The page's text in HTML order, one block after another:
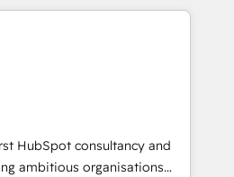
en HubSpot. La entrega
por caso, abordamos varios
sentido, y siempre
antes de seguir avanzando.
antes de que termine el
Elite Solutions
HubSpot consultancy and
ambitious organisations